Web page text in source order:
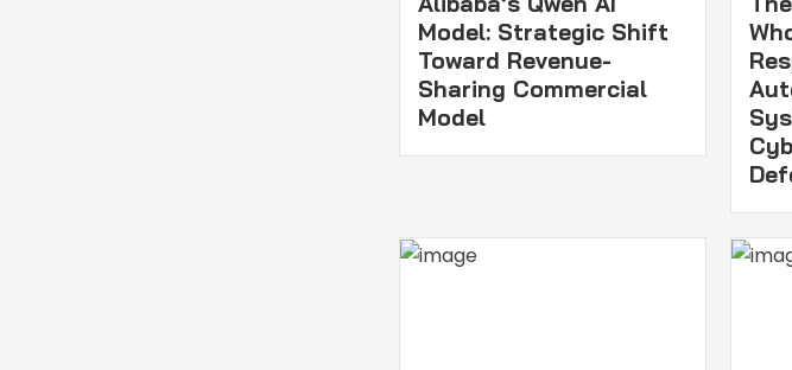
Model: Strategic Shift
Toward Revenue-
Sharing Commercial
Model